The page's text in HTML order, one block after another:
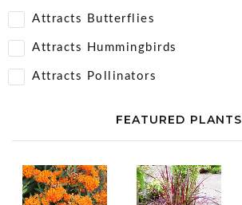
Attracts Butterflies
Attracts Hummingbirds
Attracts Pollinators
FEATURED PLANTS